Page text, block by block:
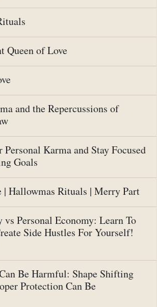
Queen of Love
and the Repercussions of
Karma and Stay Focused
Goals
| Hallowmas Rituals | Merry Part
Personal Economy: Learn To
Side Hustles For Yourself!
Be Harmful: Shape Shifting
Protection Can Be